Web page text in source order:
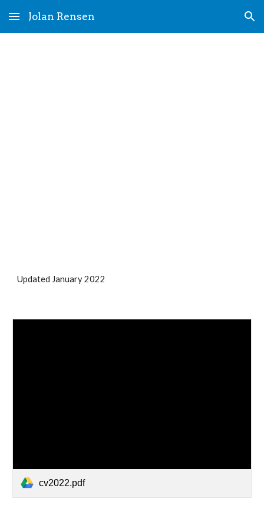
Skip to main content Skip to navigation
Jolan Rensen
Updated January 2022
cv2022.pdf